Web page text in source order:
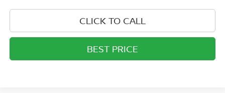
CLICK TO CALL
BEST PRICE